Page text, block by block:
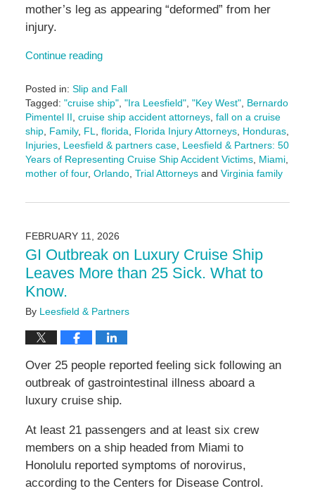
mother’s leg as appearing “deformed” from her
injury.
Continue reading
Posted in: Slip and Fall
Tagged: "cruise ship", "Ira Leesfield", "Key West", Bernardo
Pimentel II cruise ship accident attorneys, fall on a cruise
ship, Family, FL florida Florida Injury Attorneys, Honduras,
Injuries, Leesfield & partners case, Leesfield & Partners: 50
Years of Representing Cruise Ship Accident Victims, Miami,
mother of four, Orlando, Trial Attorneysand Virginia family
February
2:20
pm
FEBRUARY 11, 2026
GI Outbreak on Luxury Cruise Ship
Leaves More than 25 Sick. What to
Know.
By Leesfield & Partners
Over 25 people reported feeling sick following an
outbreak of gastrointestinal illness aboard a
luxury cruise ship.
At least 21 passengers and at least six crew
members on a ship headed from Miami to
Honolulu reported symptoms of norovirus,
according to the Centers for Disease Control.